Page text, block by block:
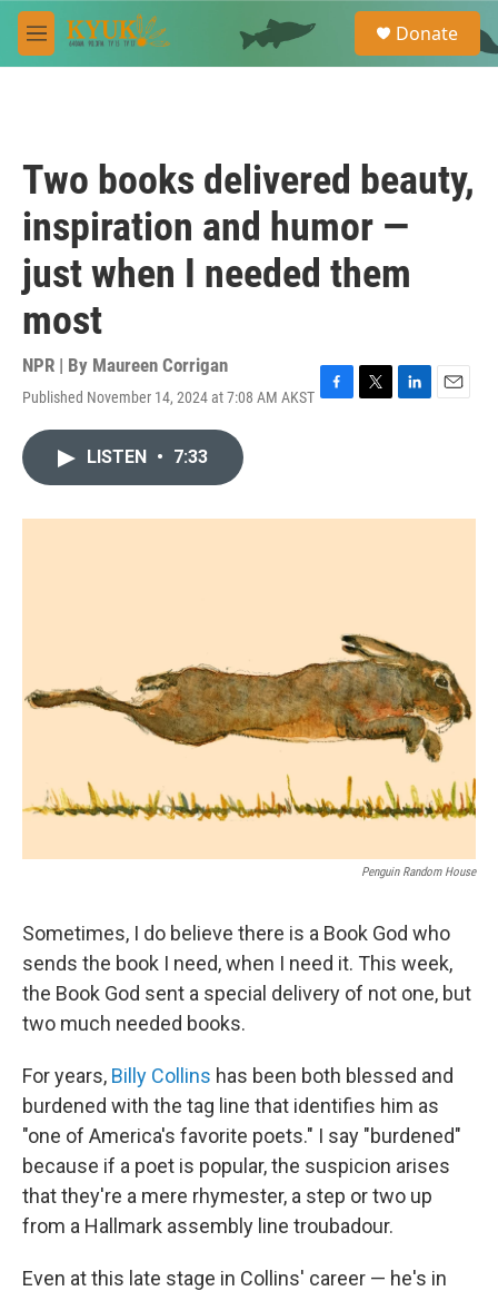
Skip to main content
M
e
e
a
Donate
Two books delivered beauty,
inspiration and humor —
just when I needed them
most
NPR | By Maureen Corrigan
Published November 14, 2024 at 7:08 AM AKST F
o
T
r
L
I
E
LISTEN • 7:33
Penguin Random House
Sometimes, I do believe there is a Book God who
sends the book I need, when I need it. This week,
the Book God sent a special delivery of not one, but
two much needed books.
For years, Billy Collins has been both blessed and
burdened with the tag line that identifies him as
"one of America's favorite poets." I say "burdened"
because if a poet is popular, the suspicion arises
that they're a mere rhymester, a step or two up
from a Hallmark assembly line troubadour.
Even at this late stage in Collins' career — he's in